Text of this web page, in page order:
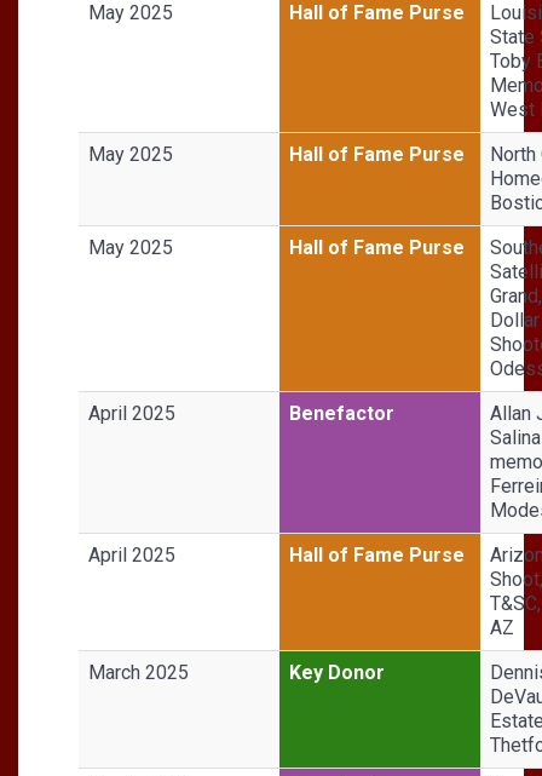
May 2025
Hall of Fame Purse
State
Toby
West
May 2025
Hall of Fame Purse
North
May 2025
Hall of Fame Purse
Dollar
April 2025
Benefactor
Allan
April 2025
Hall of Fame Purse
AZ
March 2025
Key Donor